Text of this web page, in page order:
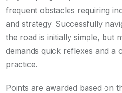
frequent obstacles requiring
and strategy. Successfully
the road is initially simple, but
demands quick reflexes and a
practice.
Points are awarded based on